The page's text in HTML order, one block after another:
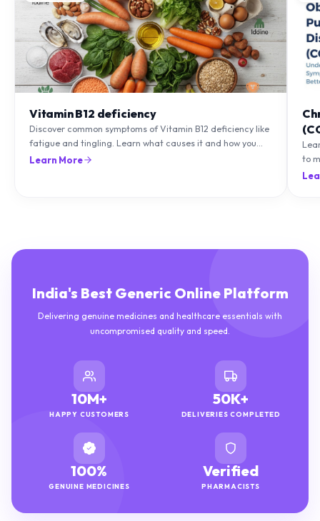
Vitamin B12 deficiency
Discover common symptoms of Vitamin B12 deficiency like
fatigue and tingling. Learn what causes it and how you
can treat it with diet and supplements.
Learn More
to
India's Best Generic Online Platform
Delivering genuine medicines and healthcare essentials with
uncompromised quality and speed.
10M+
HAPPY CUSTOMERS
50K+
DELIVERIES COMPLETED
100%
GENUINE MEDICINES
Verified
PHARMACISTS